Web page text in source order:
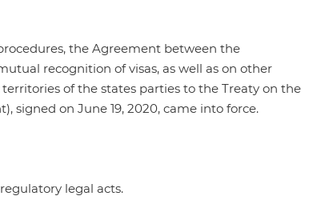
the Agreement between the
recognition of visas, as well as on other
of the states parties to the Treaty on the
signed on June 19, 2020, came into force.
legal acts.